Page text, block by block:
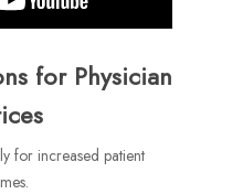
for Physician
for increased patient